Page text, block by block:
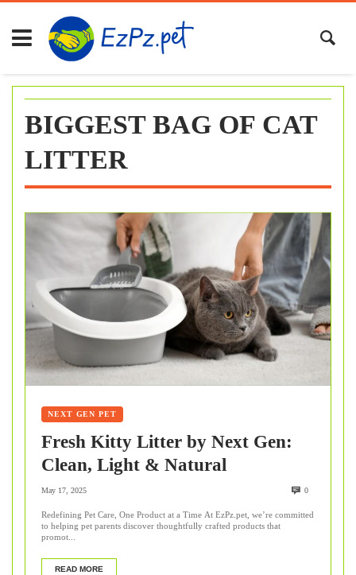
Skip
content
BIGGEST BAG OF CAT
LITTER
NEXT GEN PET
Fresh Kitty Litter by Next Gen:
Clean, Light & Natural
May 17, 2025 0
Redefining Pet Care, One Product at a Time At EzPz.pet, we’re committed
to helping pet parents discover thoughtfully crafted products that
promot...
READ MORE